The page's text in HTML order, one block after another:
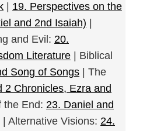
19. Perspectives on the
and 2nd Isaiah)
and Evil: 20.
Literature | Biblical
Song of Songs | The
2 Chronicles, Ezra and
the End: 23. Daniel and
| Alternative Visions: 24.